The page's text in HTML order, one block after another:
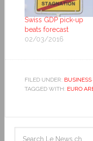
Swiss GDP pick-up
beats forecast
02/03/2016
FILED UNDER:
TAGGED WITH: EURO